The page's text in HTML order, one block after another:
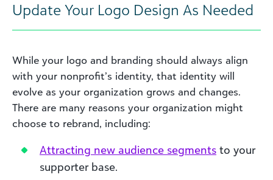
Update Your Logo Design As Needed
While your logo and branding should always align
with your nonprofit’s identity, that identity will
evolve as your organization grows and changes.
There are many reasons your organization might
choose to rebrand, including:
Attracting new audience segments to your
supporter base.